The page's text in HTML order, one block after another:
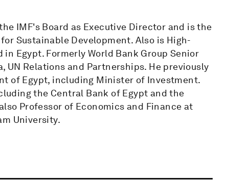
IMF's Board as Executive Director and is the
Sustainable Development. Also is High-
Egypt. Formerly World Bank Group Senior
UN Relations and Partnerships. He previously
of Egypt, including Minister of Investment.
the Central Bank of Egypt and the
Professor of Economics and Finance at
University.